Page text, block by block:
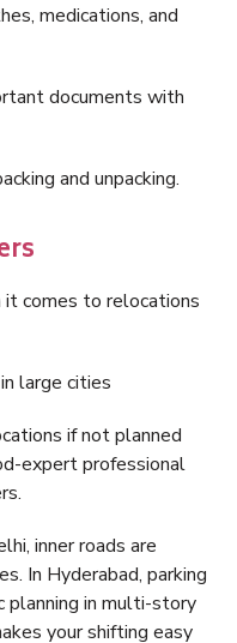
medications, and
documents with
and unpacking.
it comes to relocations
large cities
if not planned
expert professional
inner roads are
In Hyderabad, parking
planning in multi-story
your shifting easy